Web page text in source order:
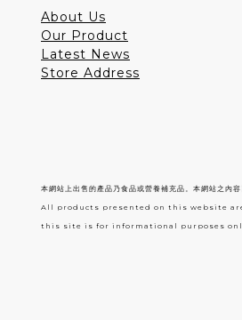
About Us
Our Product
Latest News
Store Address
本網站上出售的產品乃食品或營養補充品。本網站之內
All products presented on this website
this site is for informational purposes